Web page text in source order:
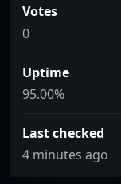
Votes
0
Uptime
95.00%
Last checked
4 minutes ago